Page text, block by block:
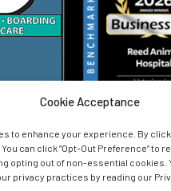
Cookie Acceptance
to enhance your experience. By
can click “Opt-Out Preference” to
opting out of non-essential cookies.
privacy practices by reading our